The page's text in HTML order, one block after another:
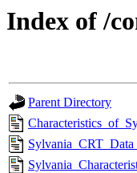
Index of /
Parent Directory